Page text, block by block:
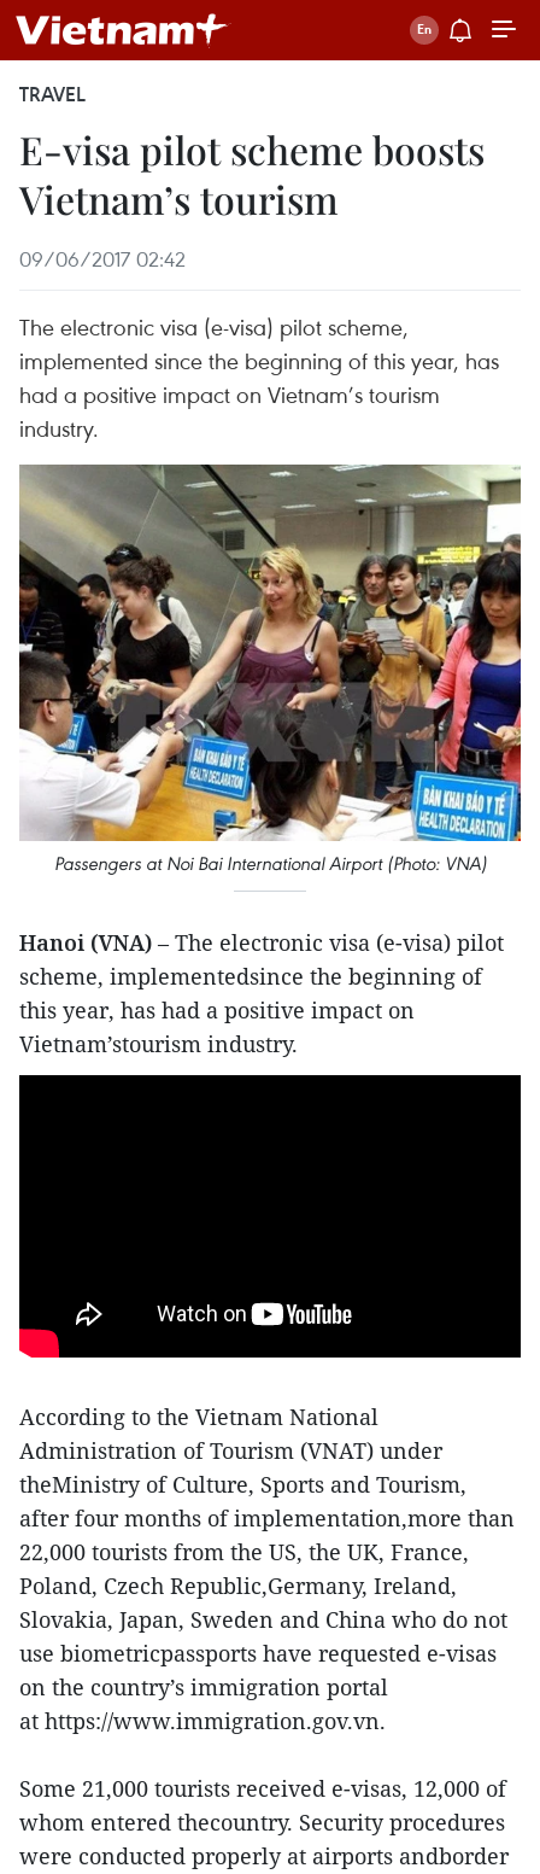
TRAVEL
E-visa pilot scheme boosts
Vietnam’s tourism
09/06/2017 02:42
The electronic visa (e-visa) pilot scheme,
implemented since the beginning of this year, has
had a positive impact on Vietnam’s tourism
industry.
Passengers at Noi Bai International Airport (Photo: VNA)
Hanoi (VNA) – The electronic visa (e-visa) pilot
scheme, implementedsince the beginning of
this year, has had a positive impact on
Vietnam’stourism industry.
According to the Vietnam National
Administration of Tourism (VNAT) under
theMinistry of Culture, Sports and Tourism,
after four months of implementation,more than
22,000 tourists from the US, the UK, France,
Poland, Czech Republic,Germany, Ireland,
Slovakia, Japan, Sweden and China who do not
use biometricpassports have requested e-visas
on the country’s immigration portal
at https://www.immigration.gov.vn.
Some 21,000 tourists received e-visas, 12,000 of
whom entered thecountry. Security procedures
were conducted properly at airports andborder